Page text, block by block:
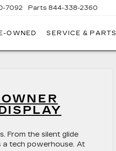
7092 Parts 844-338-2360
OWNED SERVICE & PARTS
From the silent glide
a tech powerhouse. At